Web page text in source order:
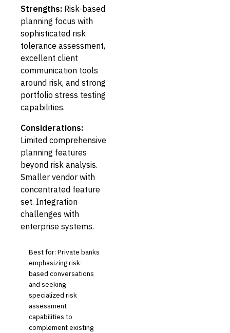
Strengths: Risk-based
planning focus with
sophisticated risk
tolerance assessment,
excellent client
communication tools
around risk, and strong
portfolio stress testing
capabilities.
Considerations:
Limited comprehensive
planning features
beyond risk analysis.
Smaller vendor with
concentrated feature
set. Integration
challenges with
enterprise systems.
Best for: Private banks
emphasizing risk-
based conversations
and seeking
specialized risk
assessment
capabilities to
complement existing